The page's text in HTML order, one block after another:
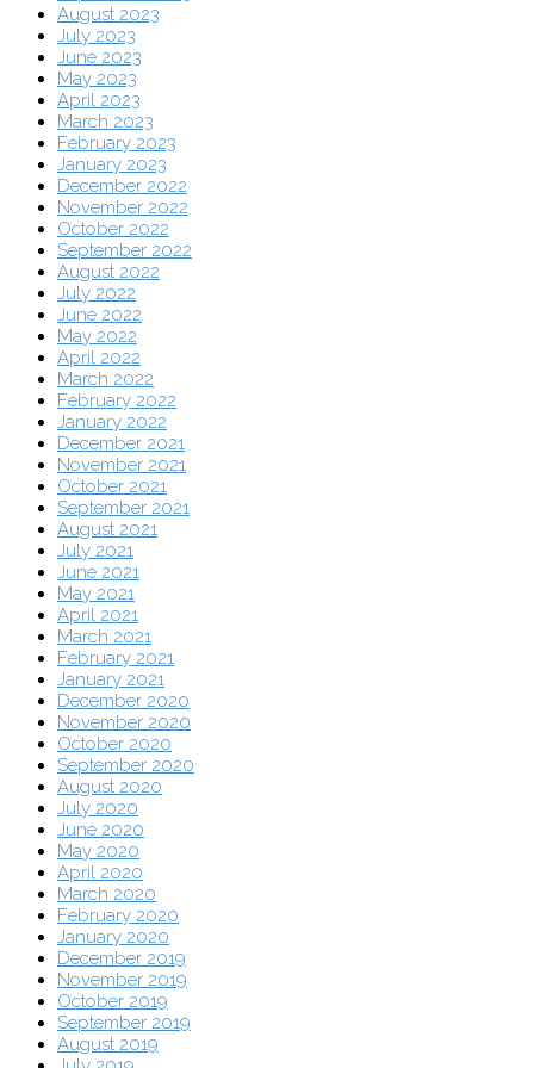
August 2023
July 2023
June 2023
May 2023
April 2023
March 2023
February 2023
January 2023
December 2022
November 2022
October 2022
September 2022
August 2022
July 2022
June 2022
May 2022
April 2022
March 2022
February 2022
January 2022
December 2021
November 2021
October 2021
September 2021
August 2021
July 2021
June 2021
May 2021
April 2021
March 2021
February 2021
January 2021
December 2020
November 2020
October 2020
September 2020
August 2020
July 2020
June 2020
May 2020
April 2020
March 2020
February 2020
January 2020
December 2019
November 2019
October 2019
September 2019
August 2019